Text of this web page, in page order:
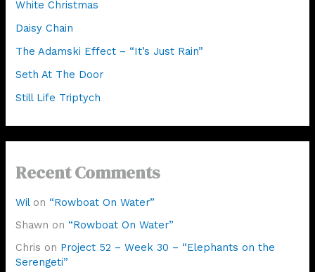
White Christmas
Daisy Chain
The Adamski Effect – “It’s Just Rain”
Seth At The Door
Still Life Triptych
Recent Comments
Wilon “Rowboat On Water”
Shawn on “Rowboat On Water”
Chris on Project 52 – Week 30 – “Elephants on the
Serengeti”